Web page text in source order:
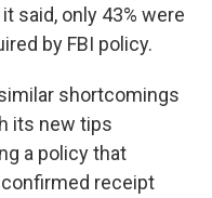
said, only 43% were
by FBI policy.
shortcomings
its new tips
a policy that
receipt